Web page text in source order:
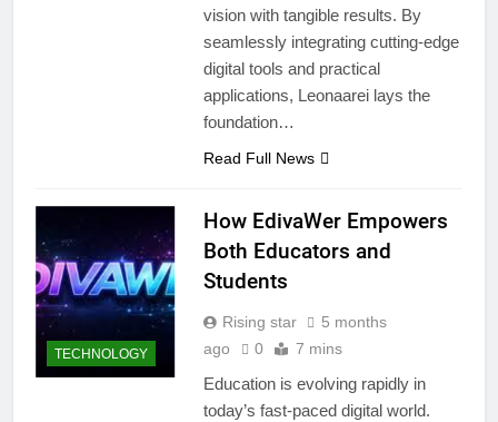
vision with tangible results. By
seamlessly integrating cutting-edge
digital tools and practical
applications, Leonaarei lays the
foundation…
Read Full News
TECHNOLOGY
How EdivaWer Empowers
Both Educators and
Students
Rising star
5 months
ago
0 7 mins
Education is evolving rapidly in
today’s fast-paced digital world.